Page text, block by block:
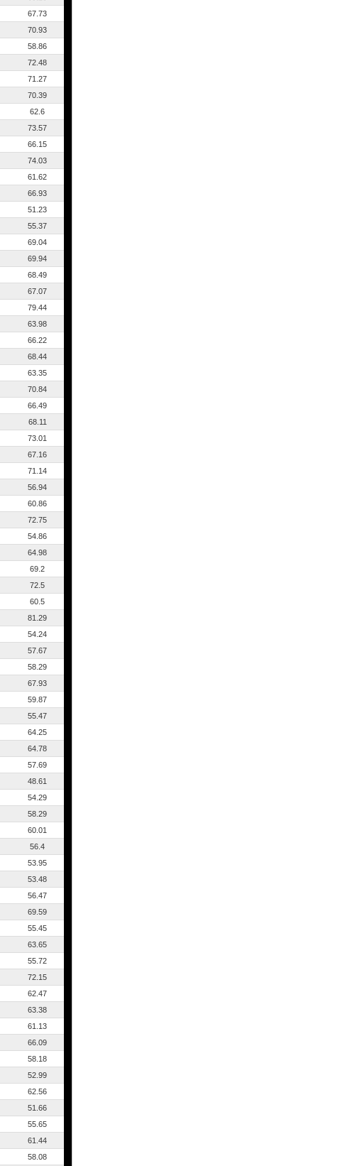
67.73
70.93
58.86
72.48
71.27
70.39
62.6
73.57
66.15
74.03
61.62
66.93
51.23
55.37
69.04
69.94
68.49
67.07
79.44
63.98
66.22
68.44
63.35
70.84
66.49
68.11
73.01
67.16
71.14
56.94
60.86
72.75
54.86
64.98
69.2
72.5
60.5
81.29
54.24
57.67
58.29
67.93
59.87
55.47
64.25
64.78
57.69
48.61
54.29
58.29
60.01
56.4
53.95
53.48
56.47
69.59
55.45
63.65
55.72
72.15
62.47
63.38
61.13
66.09
58.18
52.99
62.56
51.66
55.65
61.44
58.08